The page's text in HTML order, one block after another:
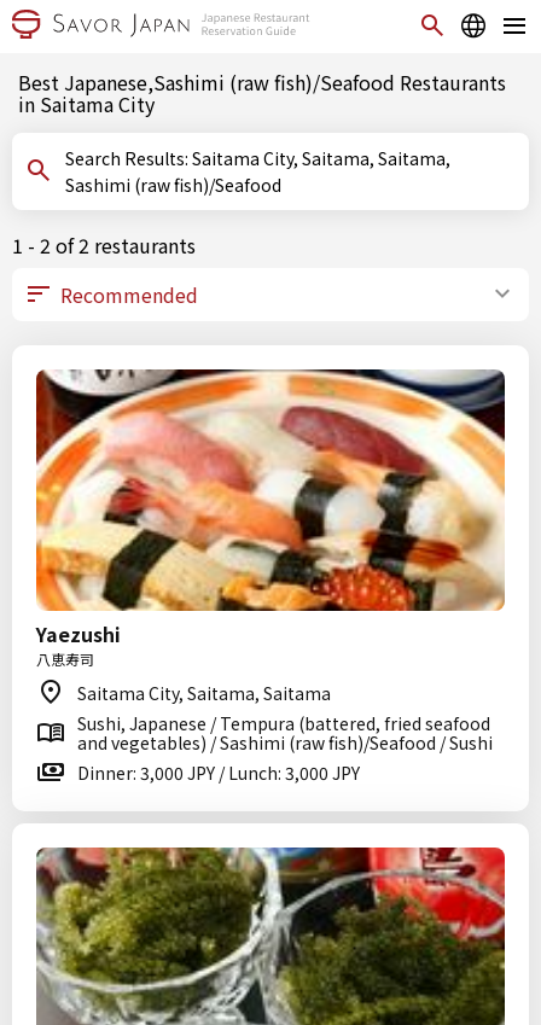
Best Japanese,Sashimi (raw fish)/Seafood Restaurants
in Saitama City
Search Results: Saitama City, Saitama, Saitama,
Sashimi (raw fish)/Seafood
1 - 2 of 2 restaurants
Yaezushi
八恵寿司
Saitama City, Saitama, Saitama
Sushi, Japanese / Tempura (battered, fried seafood
and vegetables) / Sashimi (raw fish)/Seafood / Sushi
Dinner: 3,000 JPY / Lunch: 3,000 JPY